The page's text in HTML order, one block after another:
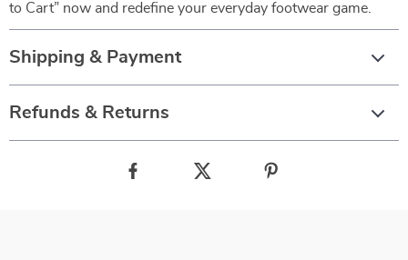
to Cart” now and redefine your everyday footwear game.
Shipping & Payment
Refunds & Returns